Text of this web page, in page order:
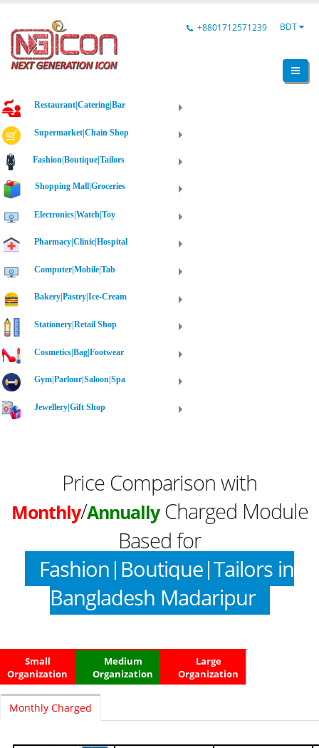
+8801712571239 BDT
Restaurant|Catering|Bar
Supermarket|Chain Shop
Fashion|Boutique|Tailors
Shopping Mall|Groceries
Electronics|Watch|Toy
Pharmacy|Clinic|Hospital
Computer|Mobile|Tab
Bakery|Pastry|Ice-Cream
Stationery|Retail Shop
Cosmetics|Bag|Footwear
Gym|Parlour|Saloon|Spa
Jewellery|Gift Shop
Price Comparison with
Monthly/AnnuallyCharged Module
Based for
Fashion|Boutique|Tailors in
Bangladesh Madaripur
Small
Organization
Medium
Organization
Large
Organization
Monthly Charged